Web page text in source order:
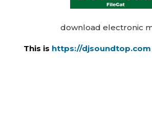
download electronic
This is https://djsoundtop.com